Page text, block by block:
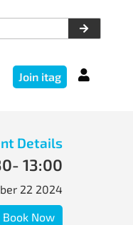
Join itag
Details
- 13:00
22 2024
Book Now